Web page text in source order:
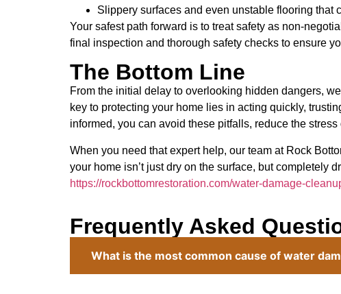
Slippery surfaces and even unstable flooring that
Your safest path forward is to treat safety as non-
final inspection and thorough safety checks to ensure
The Bottom Line
From the initial delay to overlooking hidden dangers,
key to protecting your home lies in acting quickly,
informed, you can avoid these pitfalls, reduce the
When you need that expert help, our team at Rock
your home isn’t just dry on the surface, but completely
https://rockbottomrestoration.com/water-damage-
Frequently Asked
What is the most common cause of water